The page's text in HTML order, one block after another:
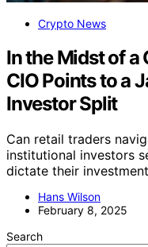
Crypto News
In the Midst of a
CIO Points to a
Investor Split
Can retail traders
institutional investors
dictate their
Hans Wilson
February 8, 2025
Search